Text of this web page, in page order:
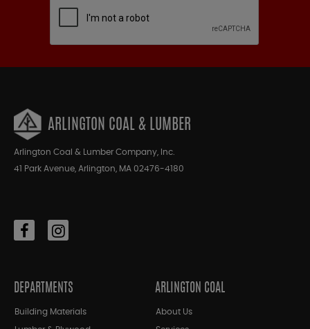
ARLINGTON COAL & LUMBER
Arlington Coal & Lumber Company, Inc.
41 Park Avenue, Arlington, MA 02476-4180
DEPARTMENTS
Building Materials
ARLINGTON COAL
About Us